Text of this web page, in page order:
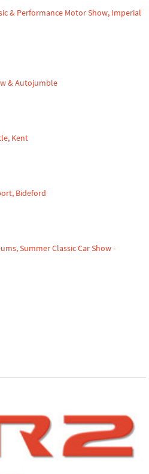
Jul...
& Performance Motor Show, Imperial
& Autojumble
Kent
Bideford
Summer Classic Car Show -